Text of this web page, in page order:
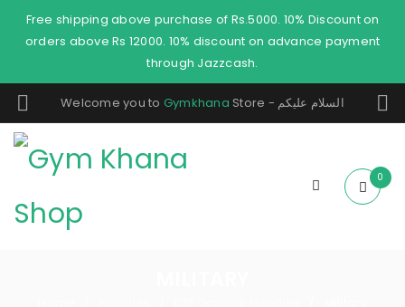
Free shipping above purchase of Rs.5000. 10% Discount on
orders above Rs 12000. 10% discount on advance payment
through Jazzcash.
Welcome you to Gymkhana Store - السلام عليكم
0